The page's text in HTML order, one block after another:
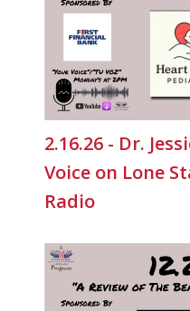
2.16.26 - Dr.
Voice on Lone
Radio